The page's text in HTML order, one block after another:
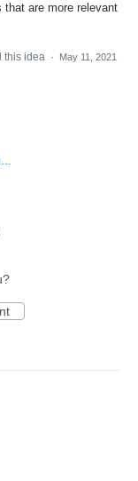
are more relevant
this idea · May 11, 2021
Screenshot_20220202-154243_Grindr.jpg